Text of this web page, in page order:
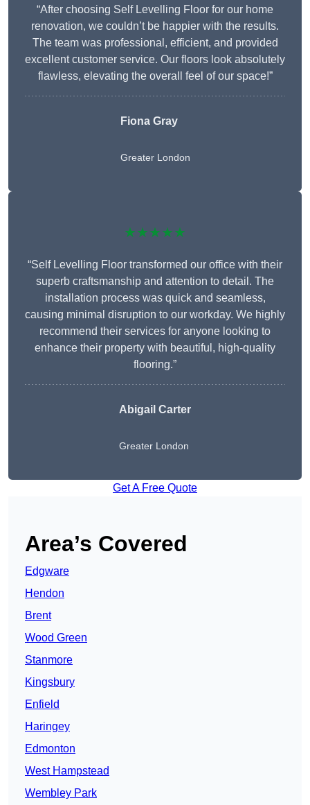
“After choosing Self Levelling Floor for our home
renovation, we couldn’t be happier with the results.
The team was professional, efficient, and provided
excellent customer service. Our floors look absolutely
flawless, elevating the overall feel of our space!”
Fiona Gray
Greater London
★★★★★
“Self Levelling Floor transformed our office with their
superb craftsmanship and attention to detail. The
installation process was quick and seamless,
causing minimal disruption to our workday. We highly
recommend their services for anyone looking to
enhance their property with beautiful, high-quality
flooring.”
Abigail Carter
Greater London
Get A Free Quote
Area’s Covered
Edgware
Hendon
Brent
Wood Green
Stanmore
Kingsbury
Enfield
Haringey
Edmonton
West Hampstead
Wembley Park